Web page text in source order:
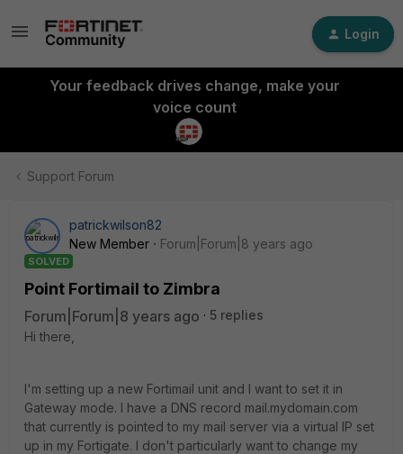
Login
Your feedback drives change, make your
voice count
Support Forum
patrickwilson82
New Member
Forum|Forum|8 years ago
SOLVED
Point Fortimail to Zimbra
Forum|Forum|8 years ago
5 replies
Hi there,
I'm setting up a new Fortimail unit and I want to set it in
Gateway mode. I have a DNS record mail.mydomain.com
that currently is pointed to my mail server via a virtual IP set
up in my Fortigate. I don't particularly want to change my